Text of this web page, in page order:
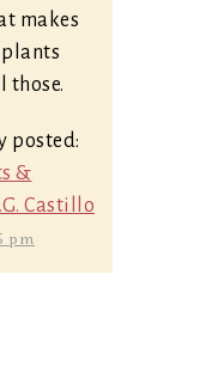
makes
those.
posted:
&
Castillo
pm